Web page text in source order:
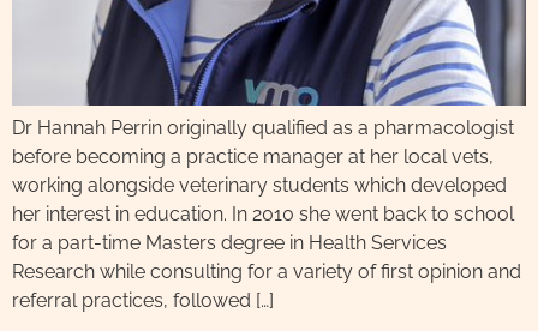
Dr Hannah Perrin originally qualified as a pharmacologist
before becoming a practice manager at her local vets,
working alongside veterinary students which developed
her interest in education. In 2010 she went back to school
for a part-time Masters degree in Health Services
Research while consulting for a variety of first opinion and
referral practices, followed […]